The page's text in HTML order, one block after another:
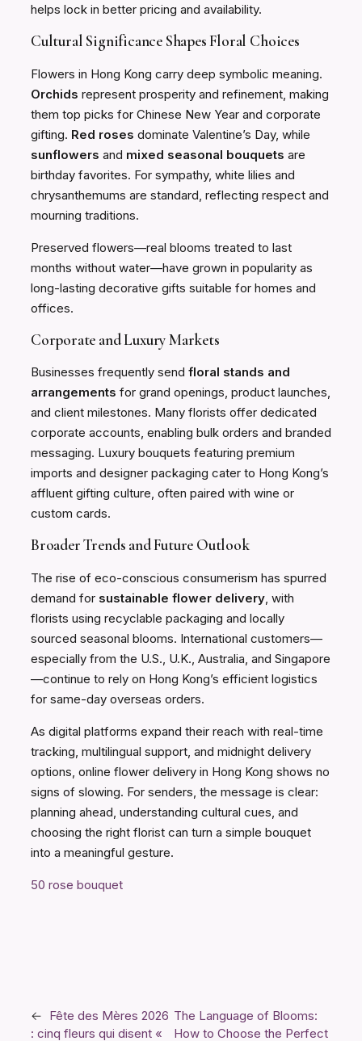
helps lock in better pricing and availability.
Cultural Significance Shapes Floral Choices
Flowers in Hong Kong carry deep symbolic meaning.
Orchids represent prosperity and refinement, making
them top picks for Chinese New Year and corporate
gifting. Red roses dominate Valentine’s Day, while
sunflowers and mixed seasonal bouquets are
birthday favorites. For sympathy, white lilies and
chrysanthemums are standard, reflecting respect and
mourning traditions.
Preserved flowers—real blooms treated to last
months without water—have grown in popularity as
long-lasting decorative gifts suitable for homes and
offices.
Corporate and Luxury Markets
Businesses frequently send floral stands and
arrangements for grand openings, product launches,
and client milestones. Many florists offer dedicated
corporate accounts, enabling bulk orders and branded
messaging. Luxury bouquets featuring premium
imports and designer packaging cater to Hong Kong’s
affluent gifting culture, often paired with wine or
custom cards.
Broader Trends and Future Outlook
The rise of eco-conscious consumerism has spurred
demand for sustainable flower delivery, with
florists using recyclable packaging and locally
sourced seasonal blooms. International customers—
especially from the U.S., U.K., Australia, and Singapore
—continue to rely on Hong Kong’s efficient logistics
for same-day overseas orders.
As digital platforms expand their reach with real-time
tracking, multilingual support, and midnight delivery
options, online flower delivery in Hong Kong shows no
signs of slowing. For senders, the message is clear:
planning ahead, understanding cultural cues, and
choosing the right florist can turn a simple bouquet
into a meaningful gesture.
50 rose bouquet
← Fête des Mères 2026
: cinq fleurs qui disent «
The Language of Blooms:
How to Choose the Perfect